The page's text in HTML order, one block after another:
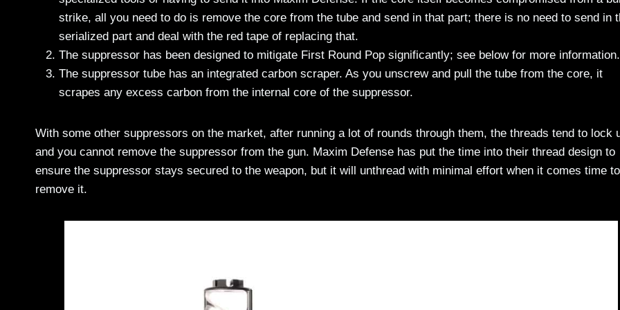
strike, all you need to do is remove the core from the tube and send in that part; there is no need to send in
serialized part and deal with the red tape of replacing that.
The suppressor has been designed to mitigate First Round Pop significantly; see below for more information.
The suppressor tube has an integrated carbon scraper. As you unscrew and pull the tube from the core, it
scrapes any excess carbon from the internal core of the suppressor.
With some other suppressors on the market, after running a lot of rounds through them, the threads tend to lock
and you cannot remove the suppressor from the gun. Maxim Defense has put the time into their thread design to
ensure the suppressor stays secured to the weapon, but it will unthread with minimal effort when it comes time to
remove it.